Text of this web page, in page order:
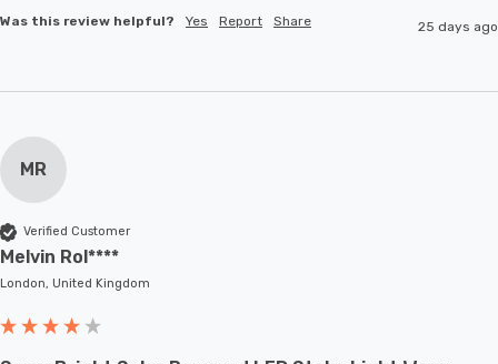
Was this review helpful? Yes Report Share 25 days ago
MR
Verified Customer
Melvin Rol****
London, United Kingdom